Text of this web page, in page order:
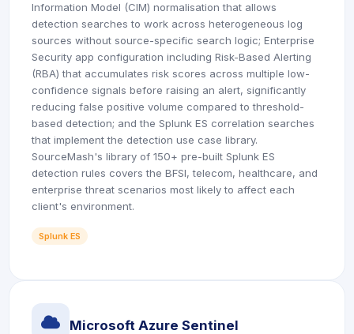
Information Model (CIM) normalisation that allows
detection searches to work across heterogeneous log
sources without source-specific search logic; Enterprise
Security app configuration including Risk-Based Alerting
(RBA) that accumulates risk scores across multiple low-
confidence signals before raising an alert, significantly
reducing false positive volume compared to threshold-
based detection; and the Splunk ES correlation searches
that implement the detection use case library.
SourceMash's library of 150+ pre-built Splunk ES
detection rules covers the BFSI, telecom, healthcare, and
enterprise threat scenarios most likely to affect each
client's environment.
Splunk ES
icon
Microsoft Azure Sentinel